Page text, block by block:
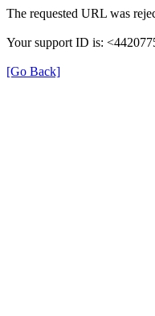
The requested URL was
Your support ID is:
[Go Back]